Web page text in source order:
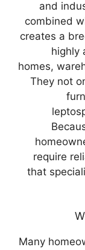
and
combined
creates a
highly
homes,
They not
require
that
Many